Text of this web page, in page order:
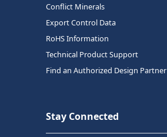
Conflict Minerals
Export Control Data
RoHS Information
Technical Product Support
Find an Authorized Design Partner
Stay Connected